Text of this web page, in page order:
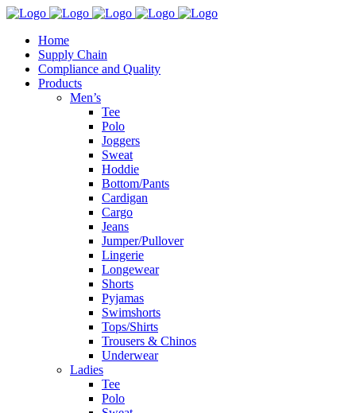
Home
Supply Chain
Compliance and Quality
Products
Men’s
Tee
Polo
Joggers
Sweat
Hoddie
Bottom/Pants
Cardigan
Cargo
Jeans
Jumper/Pullover
Lingerie
Longewear
Shorts
Pyjamas
Swimshorts
Tops/Shirts
Trousers & Chinos
Underwear
Ladies
Tee
Polo